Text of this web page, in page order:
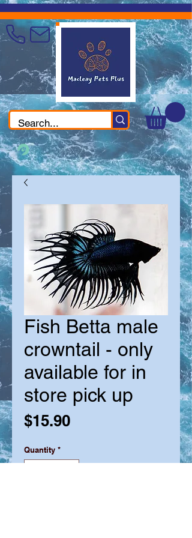
Fish Betta male
crowntail - only
available for in
store pick up
$15.90Price
Quantity *